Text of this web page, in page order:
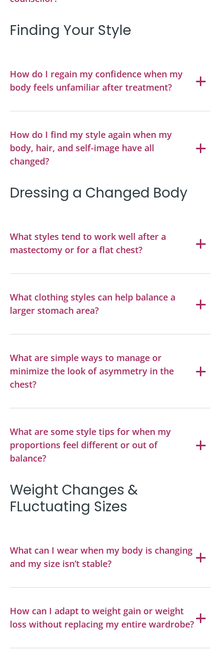
Finding Your Style
How do I regain my confidence when my
body feels unfamiliar after treatment?
How do I find my style again when my
body, hair, and self-image have all
changed?
Dressing a Changed Body
What styles tend to work well after a
mastectomy or for a flat chest?
What clothing styles can help balance a
larger stomach area?
What are simple ways to manage or
minimize the look of asymmetry in the
chest?
What are some style tips for when my
proportions feel different or out of
balance?
Weight Changes &
FLuctuating Sizes
What can I wear when my body is changing
and my size isn’t stable?
How can I adapt to weight gain or weight
loss without replacing my entire wardrobe?